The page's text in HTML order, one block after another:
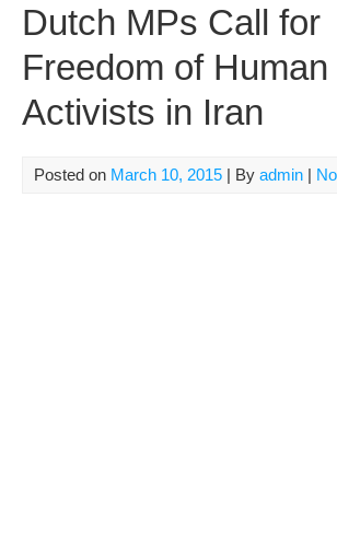
Dutch MPs Call for
Freedom of
Activists in Iran
Posted on March 10, 2015 | By admin |